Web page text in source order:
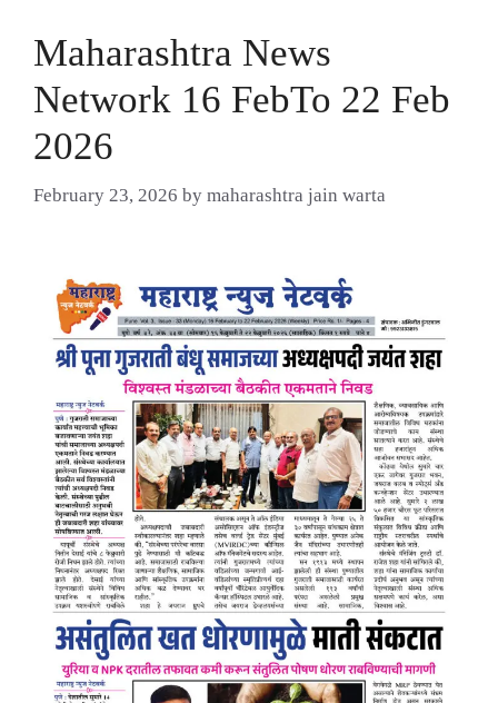
Maharashtra News
Network 16 FebTo 22 Feb
2026
February 23, 2026 by maharashtra jain warta